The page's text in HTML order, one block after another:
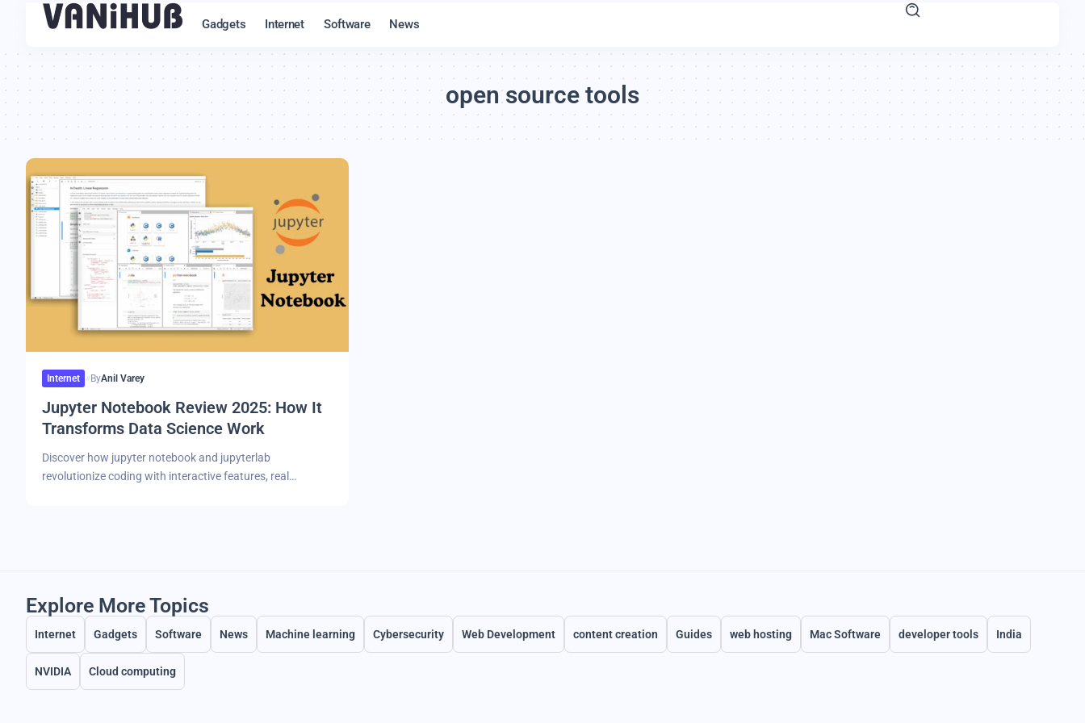
Gadgets Internet Software News
open source tools
Internet ByAnil Varey
Jupyter Notebook Review 2025: How It
Transforms Data Science Work
Discover how jupyter notebook and jupyterlab
revolutionize coding with interactive features, real…
Explore More Topics
Internet Gadgets Software News Machine learning Cybersecurity Web Development content creation Guides web hosting Mac Software developer tools India
NVIDIA Cloud computing